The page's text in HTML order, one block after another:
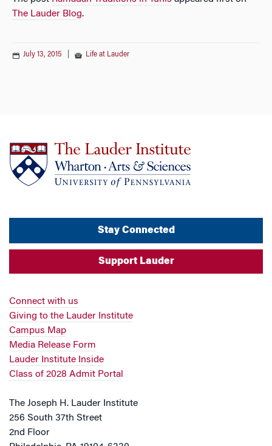
The Lauder Blog.
July 13, 2015 Life at Lauder
Stay Connected
Support Lauder
Connect with us
Giving to the Lauder Institute
Campus Map
Media Release Form
Lauder Institute Inside
Class of 2028 Admit Portal
The Joseph H. Lauder Institute
256 South 37th Street
2nd Floor